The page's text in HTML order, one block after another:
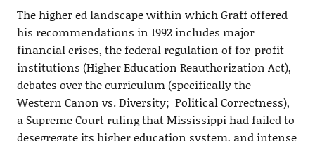
The higher ed landscape within which Graff offered
his recommendations in 1992 includes major
financial crises, the federal regulation of for-profit
institutions (Higher Education Reauthorization Act),
debates over the curriculum (specifically the
Western Canon vs. Diversity; Political Correctness),
a Supreme Court ruling that Mississippi had failed to
desegregate its higher education system, and intense